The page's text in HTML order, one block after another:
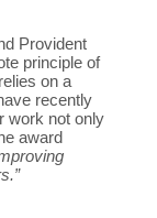
Provident
principle of
on a
recently
work not only
award